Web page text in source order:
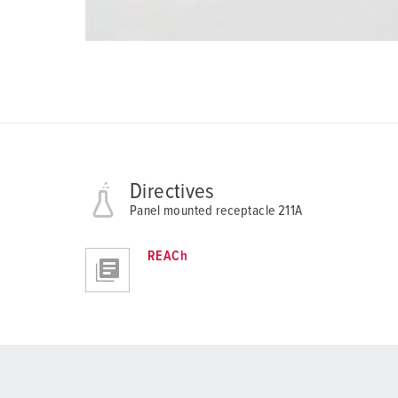
Directives
Panel mounted receptacle 211A
REACh